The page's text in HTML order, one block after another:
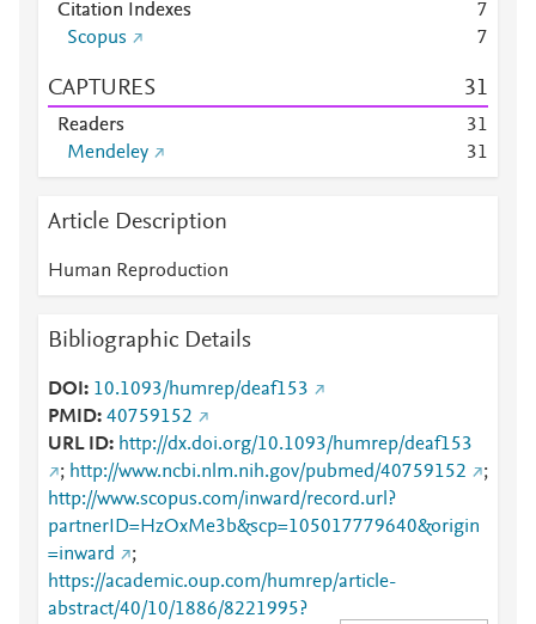
Citation Indexes
7
Scopus
7
CAPTURES 31
Readers 31
Mendeley
31
Article Description
Human Reproduction
Bibliographic Details
DOI
10.1093/humrep/deaf153
PMID 40759152
URL ID
http://dx.doi.org/10.1093/humrep/deaf153
; http://www.ncbi.nlm.nih.gov/pubmed/40759152
;
http://www.scopus.com/inward/record.url?
partnerID=HzOxMe3b&scp=105017779640&origin
=inward
;
https://academic.oup.com/humrep/article-
abstract/40/10/1886/8221995?